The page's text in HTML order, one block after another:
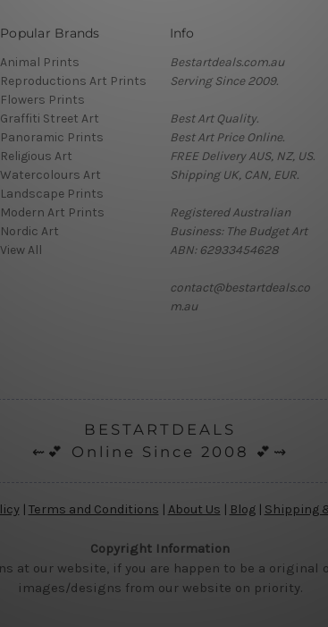
Popular Brands
Animal Prints
Reproductions Art Prints
Flowers Prints
Graffiti Street Art
Panoramic Prints
Religious Art
Watercolours Art
Landscape Prints
Modern Art Prints
Nordic Art
View All
Info
Bestartdeals.com.au
Serving Since 2009.
Best Art Quality.
Best Art Price Online.
FREE Delivery AUS, NZ, US.
Shipping UK, CAN, EUR.
Registered Australian
Business: The Budget Art
ABN: 62933454628
contact@bestartdeals.co
m.au
BESTARTDEALS
⇜💕 Online Since 2008 💕⇝
| Terms and Conditions | About Us | Blog| Shipping
Copyright Information
at our website, if you are happen to be a
images/designs from our website on priority.